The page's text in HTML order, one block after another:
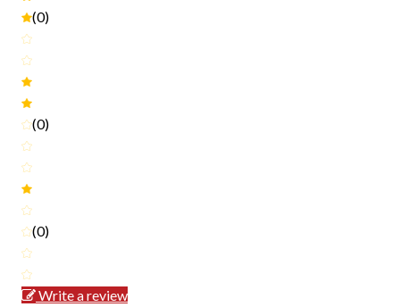
(0)
(0)
(0)
Write a review